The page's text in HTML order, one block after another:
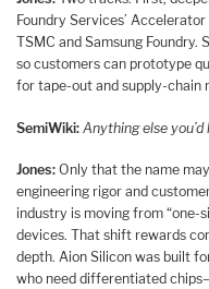
Foundry Services’
TSMC and Samsung
so customers can prototype
for tape-out and supply-chain
SemiWiki: Anything else
Jones: Only that the name
engineering rigor and
industry is moving from “one-
devices. That shift rewards
depth. Aion Silicon was built
who need differentiated